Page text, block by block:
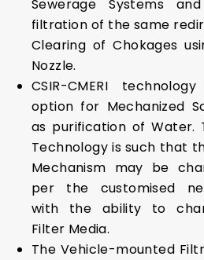
Sewerage Systems
filtration of the same
Clearing of Chokages
Nozzle.
CSIR-CMERI
option for Mechanized
as purification of Water.
Technology is such that
Mechanism may be
per the customised
with the ability to
Filter Media.
The Vehicle-mounted